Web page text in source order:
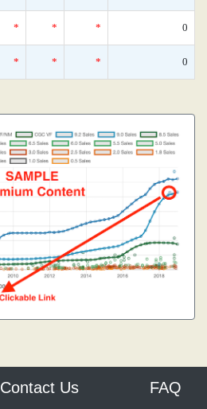
* * * 0
* * * 0
Contact Us FAQ